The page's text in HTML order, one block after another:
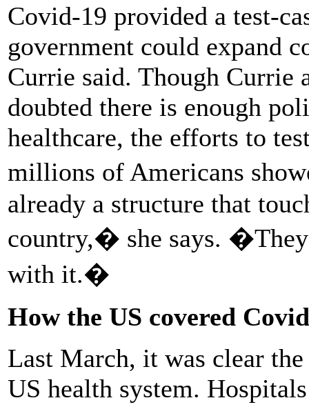
Covid-19 provided a test-
government could expand
Currie said. Though Currie
doubted there is enough
healthcare, the efforts to
millions of Americans
already a structure that
country,� she says. �They
with it.�
How the US covered
Last March, it was clear
US health system.